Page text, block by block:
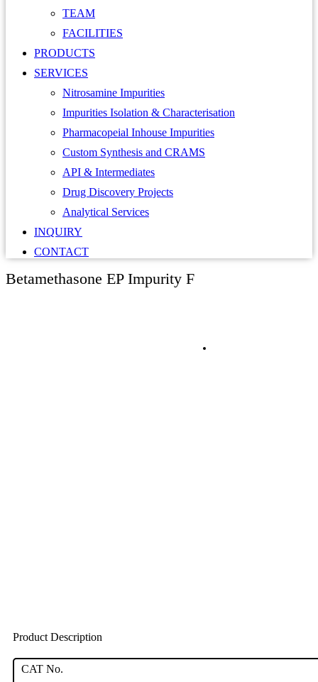
TEAM
FACILITIES
PRODUCTS
SERVICES
Nitrosamine Impurities
Impurities Isolation & Characterisation
Pharmacopeial Inhouse Impurities
Custom Synthesis and CRAMS
API & Intermediates
Drug Discovery Projects
Analytical Services
INQUIRY
CONTACT
Betamethasone EP Impurity F
Product Description
CAT No.